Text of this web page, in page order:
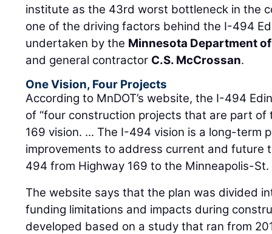
institute as the 43rd worst bottleneck in the
one of the driving factors behind the I-494
undertaken by the Minnesota Department
and general contractor C.S. McCrossan.
One Vision, Four Projects
According to MnDOT’s website, the I-494
of “four construction projects that are part
169 vision. ... The I-494 vision is a long-term
improvements to address current and future
494 from Highway 169 to the Minneapolis-
The website says that the plan was divided
funding limitations and impacts during
developed based on a study that ran from